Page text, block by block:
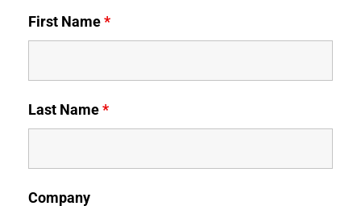
First Name*
Last Name*
Company